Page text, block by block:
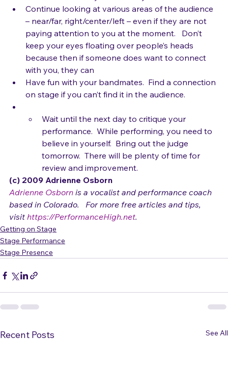
get nervous, try looking just to the side of them,
rather than directly into their eyes.
Continue looking at various areas of the audience
– near/far, right/center/left – even if they are not
paying attention to you at the moment.   Don’t
keep your eyes floating over people’s heads
because then if someone does want to connect
with you, they can
Have fun with your bandmates.  Find a connection
Wait until the next day to critique your
performance.  While performing, you need to
believe in yourself.  Bring out the judge
tomorrow.  There will be plenty of time for
review and improvement.
(c) 2009 Adrienne Osborn
Adrienne Osborn is a vocalist and performance coach
based in Colorado.   For more free articles and tips,
visit https://PerformanceHigh.net
Getting on Stage
Stage Performance
Stage Presence